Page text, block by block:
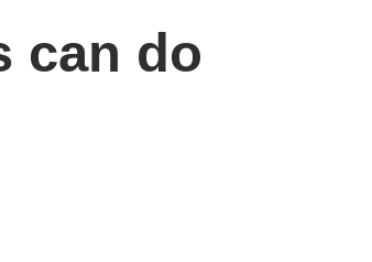
can do